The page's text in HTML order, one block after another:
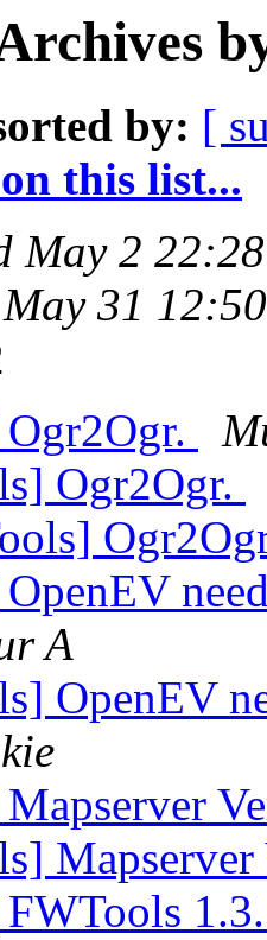
by: [
this list...
May 2
31
Ogr2Ogr.
A
OpenEV